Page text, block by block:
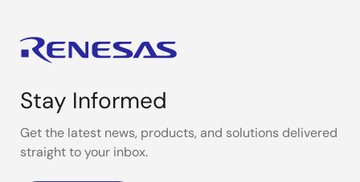
Stay Informed
Get the latest news, products, and solutions delivered
straight to your inbox.